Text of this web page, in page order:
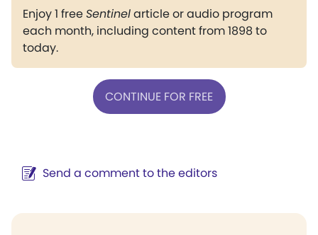
Enjoy 1 freeSentinelarticle or audio program
each month, including content from 1898 to
today.
CONTINUE FOR FREE
Send a comment to the editors